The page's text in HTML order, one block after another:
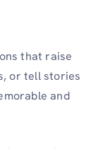
that raise
or tell stories
and